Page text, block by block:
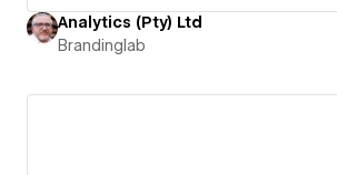
Analytics (Pty) Ltd
Brandinglab